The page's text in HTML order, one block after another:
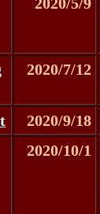
2020/7/12
2020/9/18
2020/10/1